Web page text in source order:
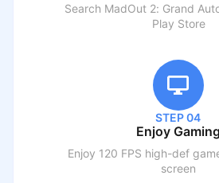
Search MadOut 2: Grand
Play Store
STEP 04
Enjoy Gaming
Enjoy 120 FPS high-def
screen